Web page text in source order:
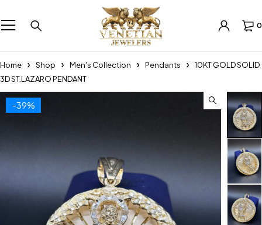
0
Home Shop Men's Collection Pendants
10KT GOLD SOLID
3D ST.LAZARO PENDANT
-39%